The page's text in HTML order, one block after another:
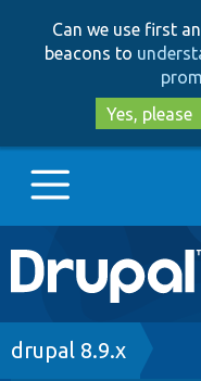
Can we use first
beacons to
Yes, please
Main
navigation
Go to Drupal.org
Breadcrumb
drupal 8.9.x